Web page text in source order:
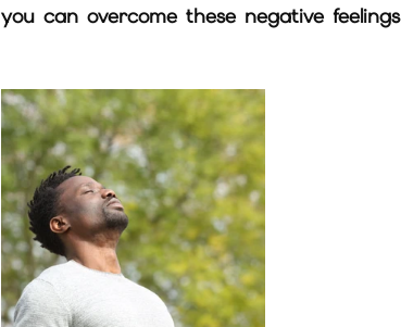
you can overcome these negative feelings